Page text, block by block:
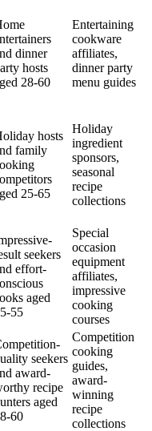
dinner
hosts
28-60
Entertaining
cookware
affiliates,
dinner party
menu guides
hosts
family
25-65
Holiday
ingredient
sponsors,
seasonal
recipe
collections
seekers
effort-
aged
55
Special
occasion
equipment
affiliates,
impressive
cooking
courses
seekers
award-
recipe
aged
60
Competition
cooking
guides,
award-
winning
recipe
collections